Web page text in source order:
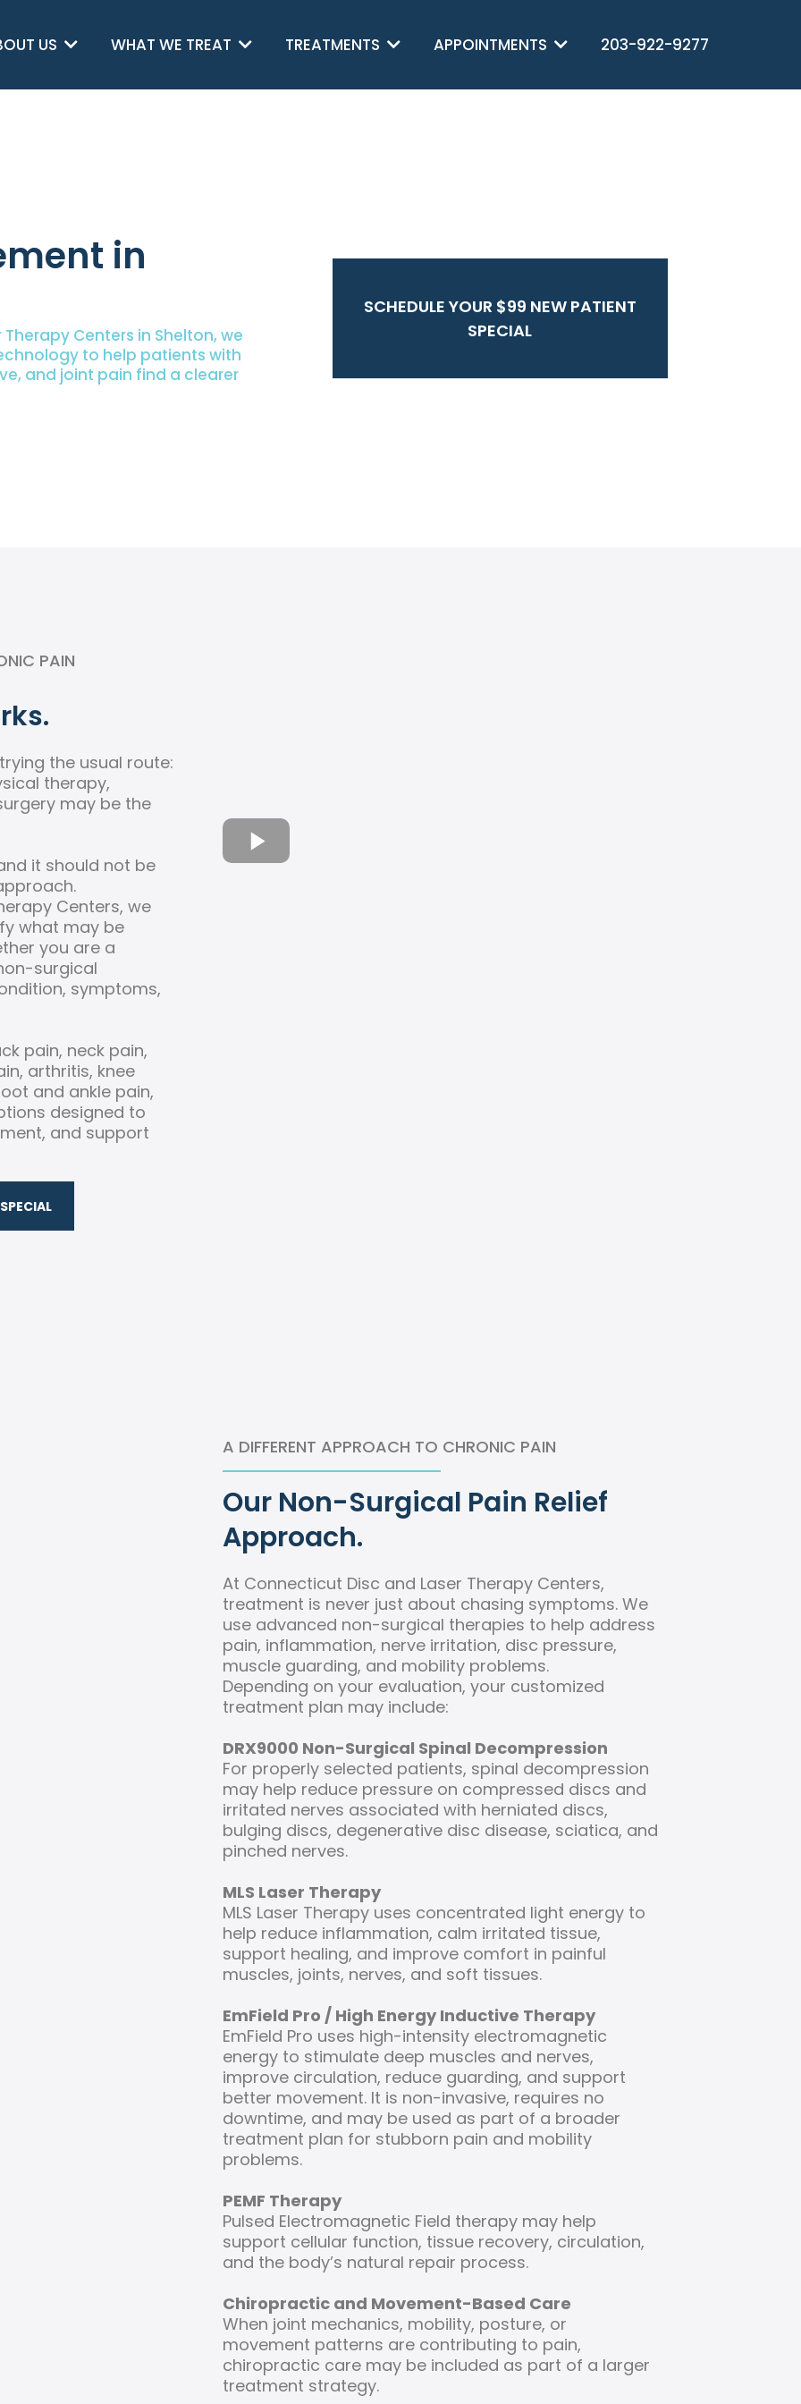
US WHAT WE TREAT TREATMENTS APPOINTMENTS 203-922-9277
in
Centers in Shelton, we
to help patients with
and joint pain find a clearer
SCHEDULE YOUR $99 NEW PATIENT
SPECIAL
PAIN
the usual route:
therapy,
may be the
it should not be
Centers, we
what may be
you are a
surgical
symptoms,
pain, neck pain,
arthritis, knee
and ankle pain,
designed to
and support
A DIFFERENT APPROACH TO CHRONIC PAIN
Our Non-Surgical Pain Relief
Approach.
At Connecticut Disc and Laser Therapy Centers,
treatment is never just about chasing symptoms. We
use advanced non-surgical therapies to help address
pain, inflammation, nerve irritation, disc pressure,
muscle guarding, and mobility problems.
Depending on your evaluation, your customized
treatment plan may include:
DRX9000 Non-Surgical Spinal Decompression
For properly selected patients, spinal decompression
may help reduce pressure on compressed discs and
irritated nerves associated with herniated discs,
bulging discs, degenerative disc disease, sciatica, and
pinched nerves.
MLS Laser Therapy
MLS Laser Therapy uses concentrated light energy to
help reduce inflammation, calm irritated tissue,
support healing, and improve comfort in painful
muscles, joints, nerves, and soft tissues.
EmField Pro / High Energy Inductive Therapy
EmField Pro uses high-intensity electromagnetic
energy to stimulate deep muscles and nerves,
improve circulation, reduce guarding, and support
better movement. It is non-invasive, requires no
downtime, and may be used as part of a broader
treatment plan for stubborn pain and mobility
problems.
PEMF Therapy
Pulsed Electromagnetic Field therapy may help
support cellular function, tissue recovery, circulation,
and the body’s natural repair process.
Chiropractic and Movement-Based Care
When joint mechanics, mobility, posture, or
movement patterns are contributing to pain,
chiropractic care may be included as part of a larger
treatment strategy.